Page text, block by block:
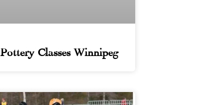
Pottery Classes Winnipeg